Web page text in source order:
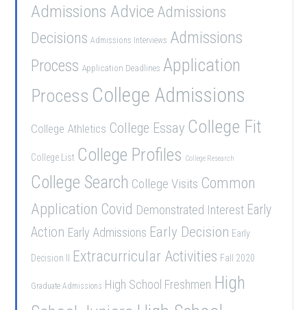
Admissions Advice Admissions
Decisions Admissions Interviews Admissions
Process Application Deadlines Application
Process College Admissions
College Athletics College Essay College Fit
College List College Profiles College Research
College Search College Visits Common
Application Covid Demonstrated Interest Early
Action Early Admissions Early Decision Early
Decision II Extracurricular Activities Fall 2020
Graduate Admissions High School Freshmen High